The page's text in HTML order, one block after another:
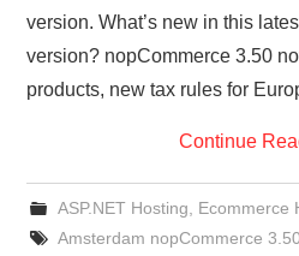
version. What’s new in this
version? nopCommerce 3.50
products, new tax rules for
Continue
ASP.NET Hosting Ecommerce
Amsterdam nopCommerce